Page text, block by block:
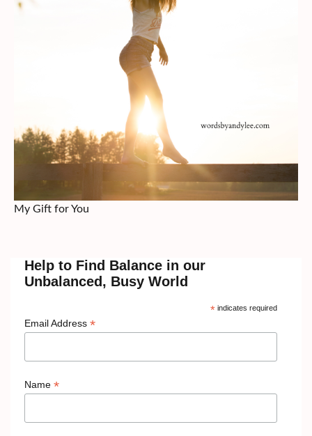
My Gift for You
Help to Find Balance in our
Unbalanced, Busy World
*indicates required
Email Address *
Name *